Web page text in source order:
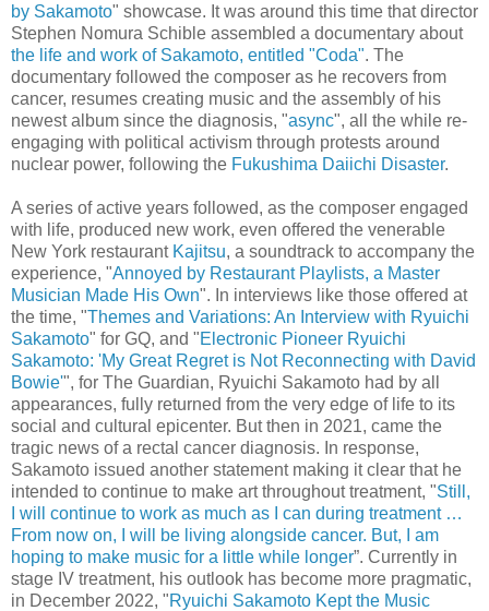
by Sakamoto" showcase. It was around this time that director
Stephen Nomura Schible assembled a documentary about
the life and work of Sakamoto, entitled "Coda". The
documentary followed the composer as he recovers from
cancer, resumes creating music and the assembly of his
newest album since the diagnosis, "async", all the while re-
engaging with political activism through protests around
nuclear power, following the Fukushima Daiichi Disaster.
A series of active years followed, as the composer engaged
with life, produced new work, even offered the venerable
New York restaurant Kajitsu, a soundtrack to accompany the
experience, "Annoyed by Restaurant Playlists, a Master
Musician Made His Own". In interviews like those offered at
the time, "Themes and Variations: An Interview with Ryuichi
Sakamoto" for GQ, and "Electronic Pioneer Ryuichi
Sakamoto: 'My Great Regret is Not Reconnecting with David
Bowie'", for The Guardian, Ryuichi Sakamoto had by all
appearances, fully returned from the very edge of life to its
social and cultural epicenter. But then in 2021, came the
tragic news of a rectal cancer diagnosis. In response,
Sakamoto issued another statement making it clear that he
intended to continue to make art throughout treatment, "Still,
I will continue to work as much as I can during treatment …
From now on, I will be living alongside cancer. But, I am
hoping to make music for a little while longer”. Currently in
stage IV treatment, his outlook has become more pragmatic,
in December 2022, "Ryuichi Sakamoto Kept the Music